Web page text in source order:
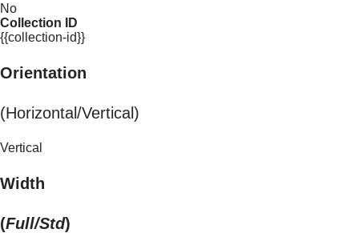
No
Collection ID
{{collection-id}}
Orientation
(Horizontal/Vertical)
Vertical
Width
(Full/Std)